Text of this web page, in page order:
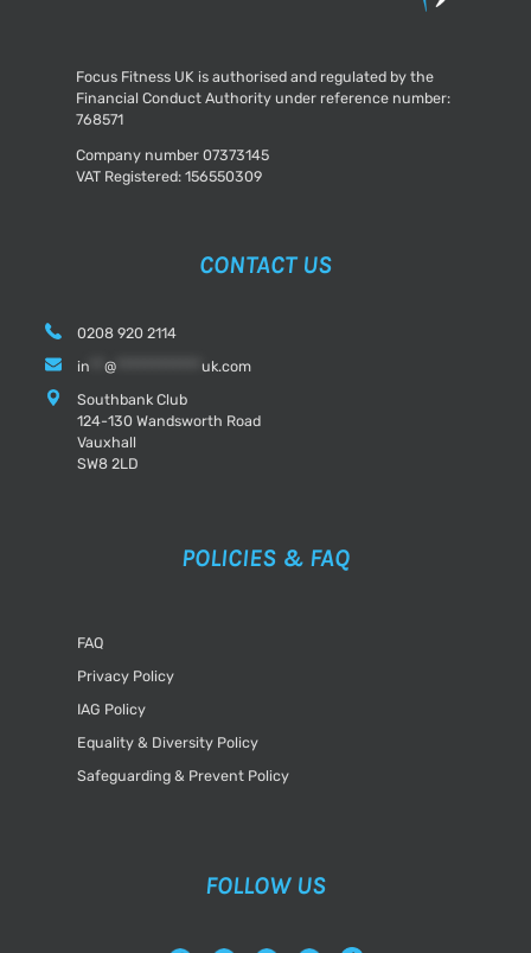
Focus Fitness UK is authorised and regulated by the
Financial Conduct Authority under reference number:
768571
Company number 07373145
VAT Registered: 156550309
CONTACT US
0208 920 2114
in
@
uk.com
Southbank Club
124-130 Wandsworth Road
Vauxhall
SW8 2LD
POLICIES & FAQ
FAQ
Privacy Policy
IAG Policy
Equality & Diversity Policy
Safeguarding & Prevent Policy
FOLLOW US